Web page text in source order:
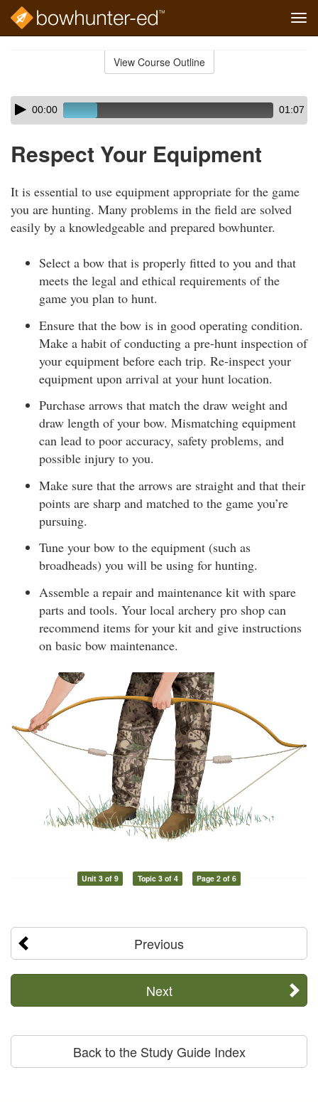
View Course Outline
Skip
audio
Audio
Player00:00 01:07
Respect Your Equipment
It is essential to use equipment appropriate for the game
you are hunting. Many problems in the field are solved
easily by a knowledgeable and prepared bowhunter.
Select a bow that is properly fitted to you and that
meets the legal and ethical requirements of the
game you plan to hunt.
Ensure that the bow is in good operating condition.
Make a habit of conducting a pre-hunt inspection of
your equipment before each trip. Re-inspect your
equipment upon arrival at your hunt location.
Purchase arrows that match the draw weight and
draw length of your bow. Mismatching equipment
can lead to poor accuracy, safety problems, and
possible injury to you.
Make sure that the arrows are straight and that their
points are sharp and matched to the game you’re
pursuing.
Tune your bow to the equipment (such as
broadheads) you will be using for hunting.
Assemble a repair and maintenance kit with spare
parts and tools. Your local archery pro shop can
recommend items for your kit and give instructions
on basic bow maintenance.
Unit 3 of 9 Topic 3 of 4 Page 2 of 6
Previous
Next
Back to the Study Guide Index